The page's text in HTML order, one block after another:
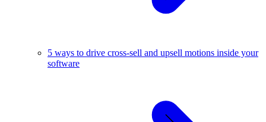
5 ways to drive cross-sell and upsell motions inside your
software